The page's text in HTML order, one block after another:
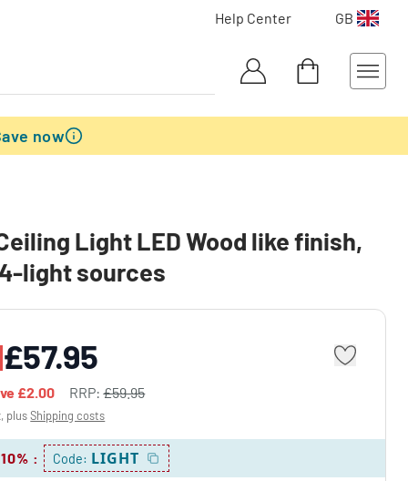
Help Center GB
now
Light LED Wood like finish,
light sources
£57.95
£2.00 RRP:£59.95
plusShipping costs
: Code: LIGHT